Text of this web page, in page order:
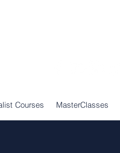
Courses MasterClasses